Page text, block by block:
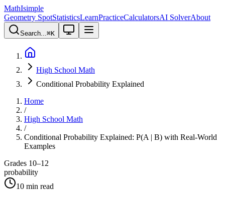
MathIsimple
Geometry SpotStatisticsLearnPracticeCalculatorsAI SolverAbout
Search...⌘K
High School Math
Conditional Probability Explained
Home
/
High School Math
/
Conditional Probability Explained: P(A | B) with Real-World
Examples
Grades 10–12
probability
10 min read